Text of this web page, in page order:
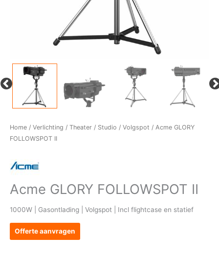
Home / Verlichting / Theater / Studio / Volgspot / Acme GLORY
FOLLOWSPOT II
Acme GLORY FOLLOWSPOT II
1000W | Gasontlading | Volgspot | Incl flightcase en statief
Offerte aanvragen